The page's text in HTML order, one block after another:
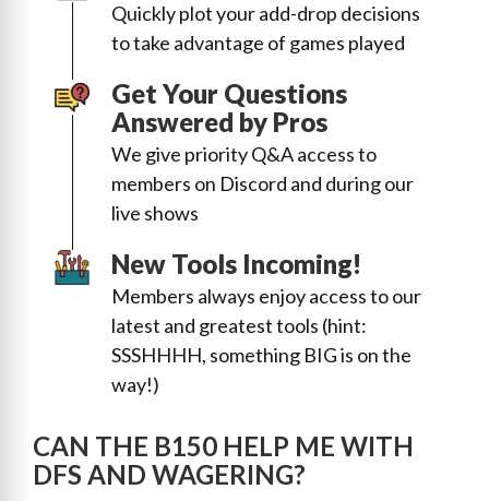
Quickly plot your add-drop decisions
to take advantage of games played
Get Your Questions
Answered by Pros
We give priority Q&A access to
members on Discord and during our
live shows
New Tools Incoming!
Members always enjoy access to our
latest and greatest tools (hint:
SSSHHHH, something BIG is on the
way!)
CAN THE B150 HELP ME WITH
DFS AND WAGERING?